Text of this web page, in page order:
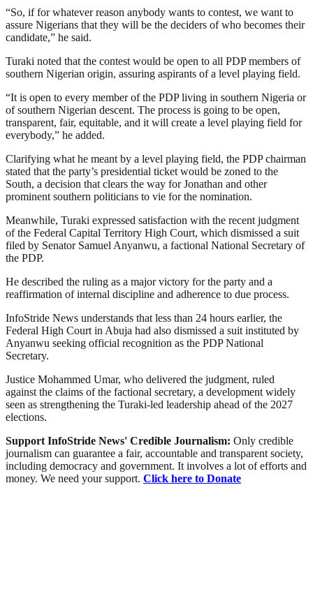
“So, if for whatever reason anybody wants to contest, we want to
assure Nigerians that they will be the deciders of who becomes their
candidate,” he said.
Turaki noted that the contest would be open to all PDP members of
southern Nigerian origin, assuring aspirants of a level playing field.
“It is open to every member of the PDP living in southern Nigeria or
of southern Nigerian descent. The process is going to be open,
transparent, fair, equitable, and it will create a level playing field for
everybody,” he added.
Clarifying what he meant by a level playing field, the PDP chairman
stated that the party’s presidential ticket would be zoned to the
South, a decision that clears the way for Jonathan and other
prominent southern politicians to vie for the nomination.
Meanwhile, Turaki expressed satisfaction with the recent judgment
of the Federal Capital Territory High Court, which dismissed a suit
filed by Senator Samuel Anyanwu, a factional National Secretary of
the PDP.
He described the ruling as a major victory for the party and a
reaffirmation of internal discipline and adherence to due process.
InfoStride News understands that less than 24 hours earlier, the
Federal High Court in Abuja had also dismissed a suit instituted by
Anyanwu seeking official recognition as the PDP National
Secretary.
Justice Mohammed Umar, who delivered the judgment, ruled
against the claims of the factional secretary, a development widely
seen as strengthening the Turaki-led leadership ahead of the 2027
elections.
Support InfoStride News' Credible Journalism: Only credible
journalism can guarantee a fair, accountable and transparent society,
including democracy and government. It involves a lot of efforts and
money. We need your support. Click here to Donate